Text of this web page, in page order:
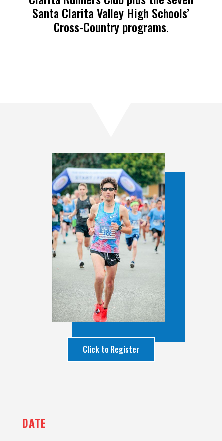
Santa Clarita Valley High Schools’
Cross-Country programs.
Click to Register
DATE